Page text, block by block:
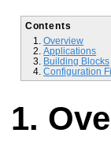
Contents
Overview
Applications
Building Blocks
Configuration